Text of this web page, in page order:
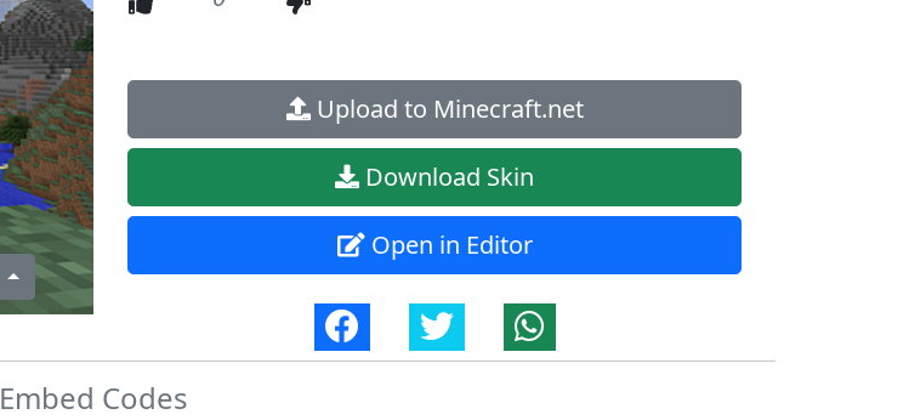
Upload to Minecraft.net
Download Skin
Open in Editor
Embed Codes